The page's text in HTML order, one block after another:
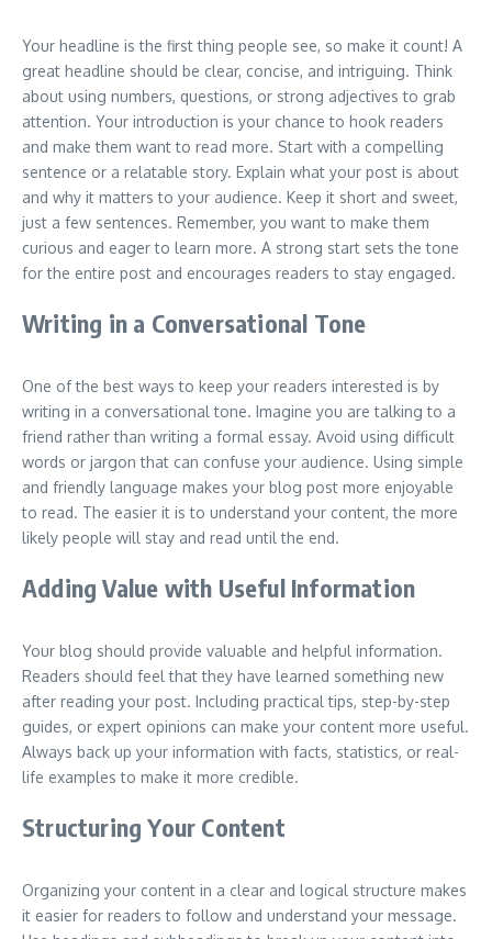
Your headline is the first thing people see, so make it count! A
great headline should be clear, concise, and intriguing. Think
about using numbers, questions, or strong adjectives to grab
attention. Your introduction is your chance to hook readers
and make them want to read more. Start with a compelling
sentence or a relatable story. Explain what your post is about
and why it matters to your audience. Keep it short and sweet,
just a few sentences. Remember, you want to make them
curious and eager to learn more. A strong start sets the tone
for the entire post and encourages readers to stay engaged.
Writing in a Conversational Tone
One of the best ways to keep your readers interested is by
writing in a conversational tone. Imagine you are talking to a
friend rather than writing a formal essay. Avoid using difficult
words or jargon that can confuse your audience. Using simple
and friendly language makes your blog post more enjoyable
to read. The easier it is to understand your content, the more
likely people will stay and read until the end.
Adding Value with Useful Information
Your blog should provide valuable and helpful information.
Readers should feel that they have learned something new
after reading your post. Including practical tips, step-by-step
guides, or expert opinions can make your content more useful.
Always back up your information with facts, statistics, or real-
life examples to make it more credible.
Structuring Your Content
Organizing your content in a clear and logical structure makes
it easier for readers to follow and understand your message.